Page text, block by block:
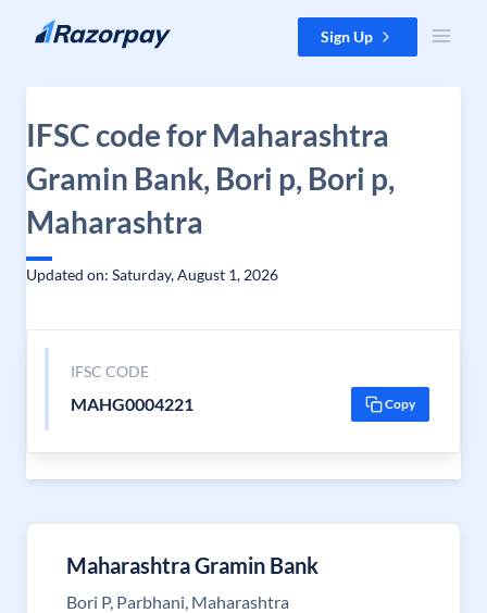
Skip to content Sign Up
IFSC code for Maharashtra
Gramin Bank, Bori p, Bori p,
Maharashtra
Updated on: Saturday, August 1, 2026
IFSC CODE
MAHG0004221 Copy
Maharashtra Gramin Bank
Bori P, Parbhani, Maharashtra